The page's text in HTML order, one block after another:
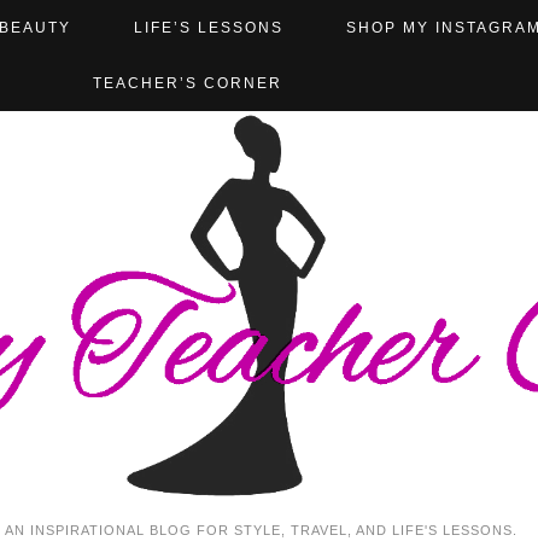
AN INSPIRATIONAL BLOG FOR STYLE, TRAVEL, AND LIFE'S LESSONS.
BEAUTY LIFE’S LESSONS SHOP MY INSTAGRAM
TEACHER’S CORNER